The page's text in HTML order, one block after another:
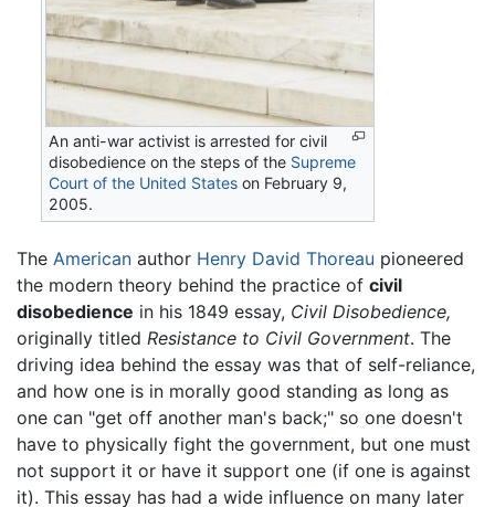
An anti-war activist is arrested for civil
disobedience on the steps of the Supreme
Court of the United States on February 9,
2005.
The American author Henry David Thoreau pioneered
the modern theory behind the practice of civil
disobedience in his 1849 essay, Civil Disobedience,
originally titled Resistance to Civil Government. The
driving idea behind the essay was that of self-reliance,
and how one is in morally good standing as long as
one can "get off another man's back;" so one doesn't
have to physically fight the government, but one must
not support it or have it support one (if one is against
it). This essay has had a wide influence on many later